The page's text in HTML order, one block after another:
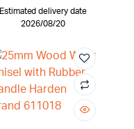
Estimated delivery date
2026/08/20